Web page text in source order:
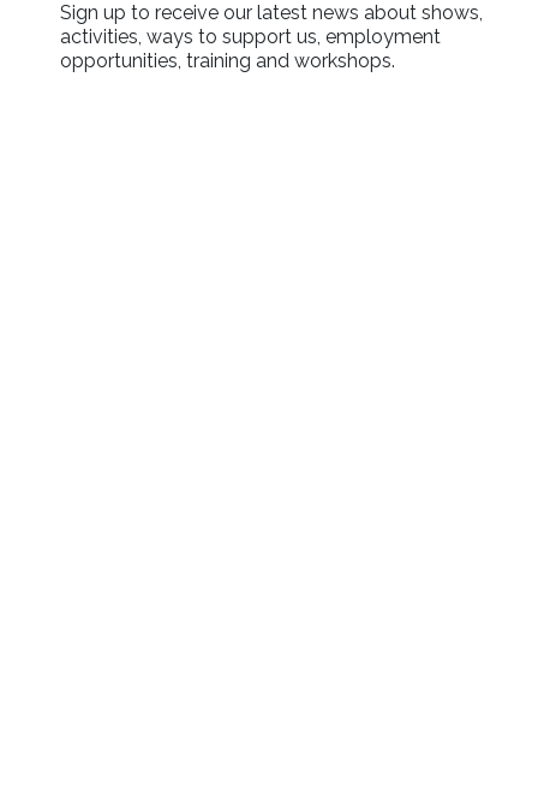
Sign up to receive our latest news about shows,
activities, ways to support us, employment
opportunities, training and workshops.